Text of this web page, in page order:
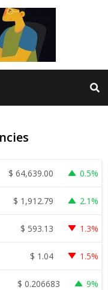
$ 64,639.00 0.5%
$ 1,912.79 2.1%
$ 593.13 1.3%
$ 1.04 1.5%
$ 0.206683 9%